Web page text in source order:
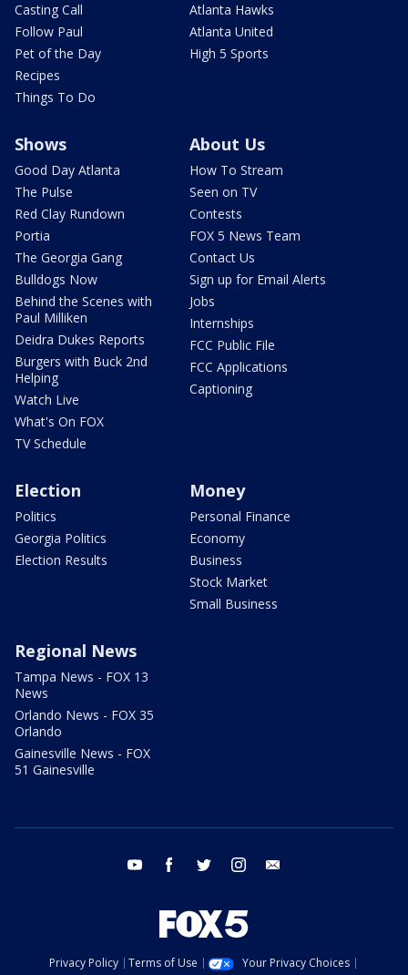
Casting Call
Follow Paul
Pet of the Day
Recipes
Things To Do
Atlanta Hawks
Atlanta United
High 5 Sports
Shows
Good Day Atlanta
The Pulse
Red Clay Rundown
Portia
The Georgia Gang
Bulldogs Now
Behind the Scenes with
Paul Milliken
Deidra Dukes Reports
Burgers with Buck 2nd
Helping
Watch Live
What's On FOX
TV Schedule
About Us
How To Stream
Seen on TV
Contests
FOX 5 News Team
Contact Us
Sign up for Email Alerts
Jobs
Internships
FCC Public File
FCC Applications
Captioning
Election
Politics
Georgia Politics
Election Results
Money
Personal Finance
Economy
Business
Stock Market
Small Business
Regional News
Tampa News - FOX 13
News
Orlando News - FOX 35
Orlando
Gainesville News - FOX
51 Gainesville
youtube facebook twitter instagram
Privacy Policy Terms of Use
Your Privacy Choices